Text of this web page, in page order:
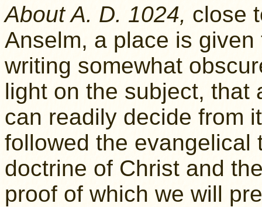
About A. D. 1024, close
Anselm, a place is
writing somewhat
light on the subject, that
can readily decide from
followed the evangelical
doctrine of Christ and
proof of which we will